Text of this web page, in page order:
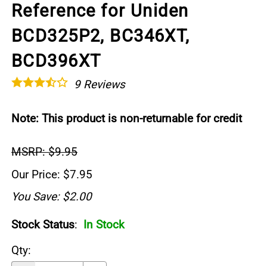
Reference for Uniden
BCD325P2, BC346XT,
BCD396XT
9Reviews
Note: This product is non-returnable for credit
MSRP: $9.95
Our Price: $7.95
You Save: $2.00
Stock Status: In Stock
Qty: